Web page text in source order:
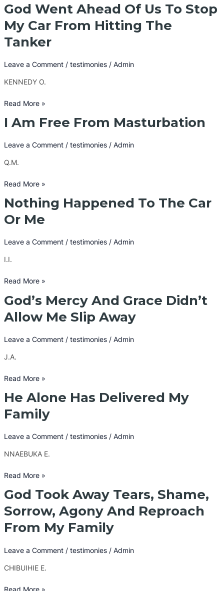
God Went Ahead Of Us To Stop
My Car From Hitting The
Tanker
Leave a Comment / testimonies/ Admin
KENNEDY O.
God
Ahead
Of
To
My
From
The
Read More »
I Am Free From Masturbation
Leave a Comment / testimonies/ Admin
Q.M.
I
Free
Masturbation
Read More »
Nothing Happened To The Car
Or Me
Leave a Comment / testimonies/ Admin
I.I.
Nothing
To
Car
Or
Read More »
God’s Mercy And Grace Didn’t
Allow Me Slip Away
Leave a Comment / testimonies/ Admin
J.A.
God’s
And
Didn’t
Allow
Slip
Read More »
He Alone Has Delivered My
Family
Leave a Comment / testimonies/ Admin
NNAEBUKA E.
He
Has
My
Family
Read More »
God Took Away Tears, Shame,
Sorrow, Agony And Reproach
From My Family
Leave a Comment / testimonies/ Admin
CHIBUIHIE E.
God
Away
Tears,
Sorrow,
And
Read More »